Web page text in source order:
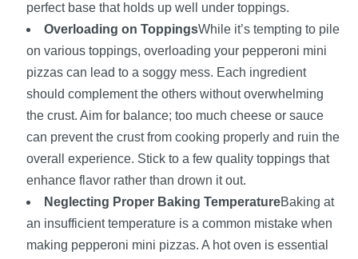
perfect base that holds up well under toppings.
Overloading on ToppingsWhile it’s tempting to pile
on various toppings, overloading your pepperoni mini
pizzas can lead to a soggy mess. Each ingredient
should complement the others without overwhelming
the crust. Aim for balance; too much cheese or sauce
can prevent the crust from cooking properly and ruin the
overall experience. Stick to a few quality toppings that
enhance flavor rather than drown it out.
Neglecting Proper Baking TemperatureBaking at
an insufficient temperature is a common mistake when
making pepperoni mini pizzas. A hot oven is essential